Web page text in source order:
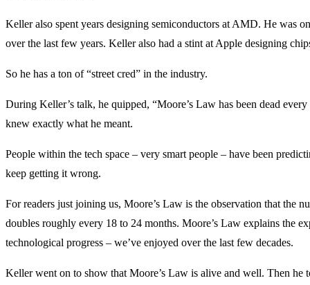
Keller also spent years designing semiconductors at AMD. He was
over the last few years. Keller also had a stint at Apple designing
So he has a ton of “street cred” in the industry.
During Keller’s talk, he quipped, “Moore’s Law has been dead
knew exactly what he meant.
People within the tech space – very smart people – have been
keep getting it wrong.
For readers just joining us, Moore’s Law is the observation that the
doubles roughly every 18 to 24 months. Moore’s Law explains the
technological progress – we’ve enjoyed over the last few decades.
Keller went on to show that Moore’s Law is alive and well. Then